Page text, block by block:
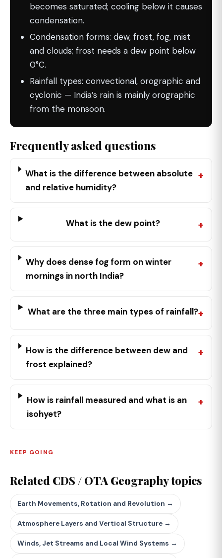
becomes saturated; cooling below it causes
condensation.
Condensation forms: dew, frost, fog, mist
and clouds; frost needs a dew point below
0°C.
Rainfall types: convectional, orographic and
cyclonic — India’s rain is mainly orographic
from the monsoon.
Frequently asked questions
What is the difference between absolute
and relative humidity?
What is the dew point?
Why does dense fog form on winter
mornings in north India?
What are the three main types of rainfall?
How is the difference between dew and
frost explained?
How is rainfall measured and what is an
isohyet?
KEEP GOING
Related CDS / OTA Geography topics
Earth Movements, Rotation and Revolution →
Atmosphere Layers and Vertical Structure →
Winds, Jet Streams and Local Wind Systems →